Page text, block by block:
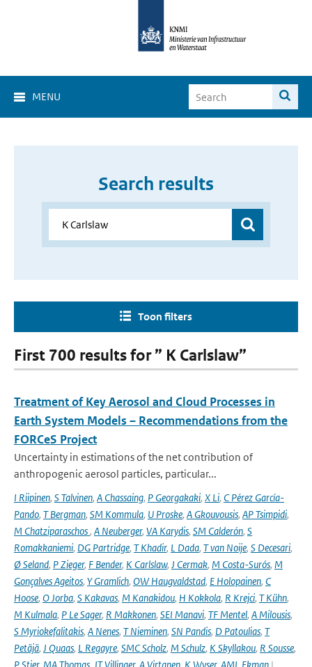
MENU
Search results
Toon filters
First 700 results for ” K Carlslaw”
Treatment of Key Aerosol and Cloud Processes in
Earth System Models – Recommendations from the
FORCeS Project
Uncertainty in estimations of the net contribution of
anthropogenic aerosol particles, particular...
I Riipinen, S Talvinen, A Chassaing, P Georgakaki, X Li, C Pérez García-
Pando, T Bergman, SM Kommula, U Proske, A Gkouvousis, AP Tsimpidi,
M Chatziparaschos, A Neuberger, VA Karydis, SM Calderón, S
Romakkaniemi, DG Partridge, T Khadir, L Dada, T van Noije, S Decesari,
Ø Seland, P Zieger, F Bender, K Carlslaw, J Cermak, M Costa-Surós, M
Gonçalves Ageitos, Y Gramlich, OW Haugvaldstad, E Holopainen, C
Hoose, O Jorba, S Kakavas, M Kanakidou, H Kokkola, R Krejci, T Kühn,
M Kulmala, P Le Sager, R Makkonen, SEI Manavi, TF Mentel, A Milousis,
S Myriokefalitakis, A Nenes, T Nieminen, SN Pandis, D Patoulias, T
Petäjä, J Quaas, L Regayre, SMC Scholz, M Schulz, K Skyllakou, R Sousse,